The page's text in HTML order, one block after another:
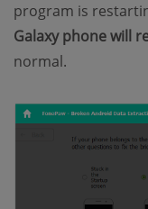
program is
Galaxy phone will
normal.